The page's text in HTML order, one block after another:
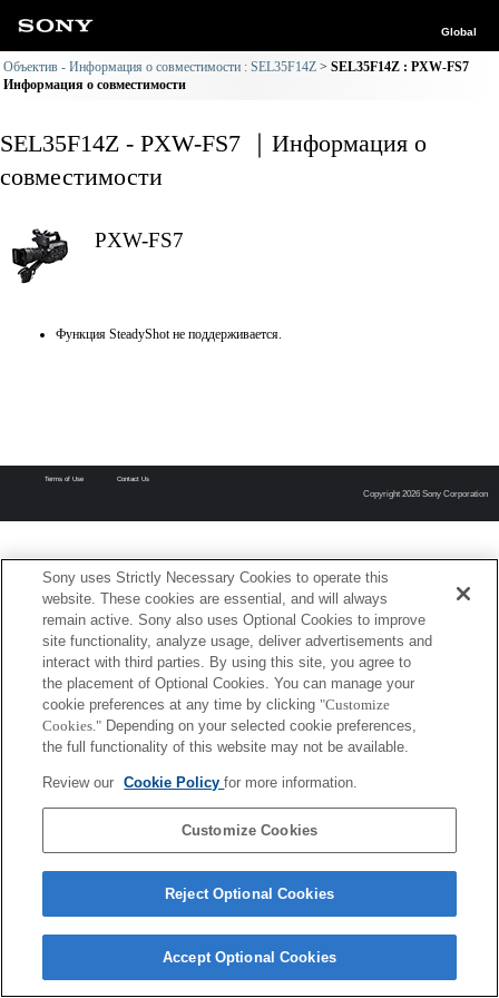
Global
Объектив - Информация о совместимости : SEL35F14Z
SEL35F14Z : PXW-FS7
Информация о совместимости
SEL35F14Z - PXW-FS7 ｜Информация о
совместимости
PXW-FS7
Функция SteadyShot не поддерживается.
Terms of Use Contact Us
Copyright 2026 Sony Corporation
Sony uses Strictly Necessary Cookies to operate this
website. These cookies are essential, and will always
remain active. Sony also uses Optional Cookies to improve
site functionality, analyze usage, deliver advertisements and
interact with third parties. By using this site, you agree to
the placement of Optional Cookies. You can manage your
cookie preferences at any time by clicking "Customize
Cookies." Depending on your selected cookie preferences,
the full functionality of this website may not be available.
Review our Cookie Policyfor more information.
Customize Cookies
Reject Optional Cookies
Accept Optional Cookies